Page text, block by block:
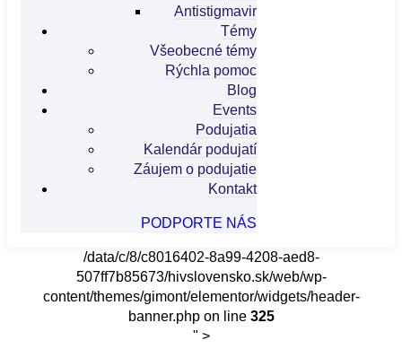
Antistigmavir
Témy
Všeobecné témy
Rýchla pomoc
Blog
Events
Podujatia
Kalendár podujatí
Záujem o podujatie
Kontakt
PODPORTE NÁS
/data/c/8/c8016402-8a99-4208-aed8-
507ff7b85673/hivslovensko.sk/web/wp-
content/themes/gimont/elementor/widgets/header-
banner.php on line 325
" >